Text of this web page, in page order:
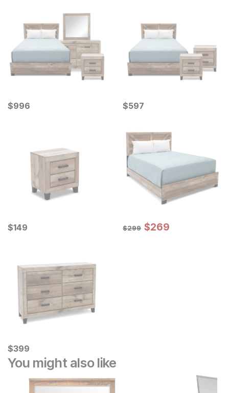
Current Price
$996
$996 Current Price
$597
$597
Current Price
$149
$149 Original Price:
$299
$299 Sale Price:
$269
$269
Current Price
$399
$399
You might also like